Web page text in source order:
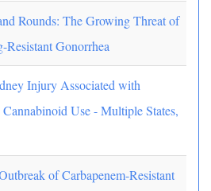
Rounds: The Growing Threat of
Gonorrhea
Injury Associated with
Use - Multiple States,
of Carbapenem-Resistant